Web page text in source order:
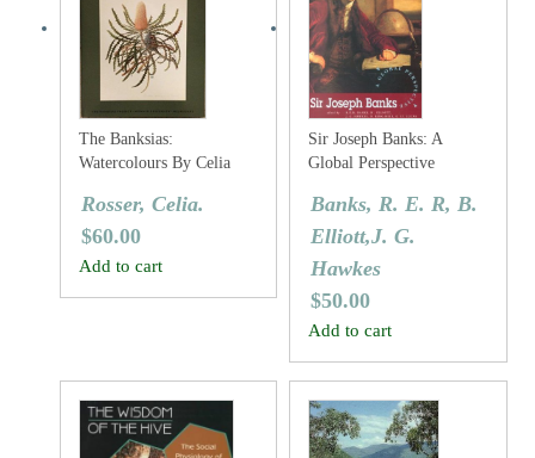
The Banksias:
Watercolours By Celia
Rosser, Celia.
$60.00
Add to cart
Sir Joseph Banks: A
Global Perspective
Banks, R. E. R, B.
Elliott,J. G.
Hawkes
$50.00
Add to cart